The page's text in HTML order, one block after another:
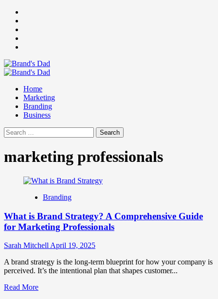
Skip
content
Primary
Home
Marketing
Branding
Business
Search
for:
marketing professionals
Branding
What is Brand Strategy? A Comprehensive Guide
for Marketing Professionals
Sarah Mitchell April 19, 2025
A brand strategy is the long-term blueprint for how your company is
perceived. It’s the intentional plan that shapes customer...
Read MoreRead